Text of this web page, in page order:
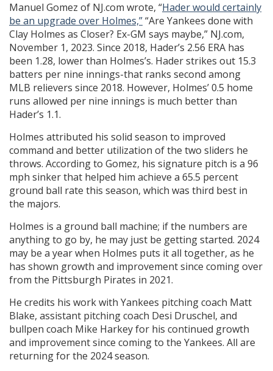
Manuel Gomez of NJ.com wrote, “Hader would certainly
be an upgrade over Holmes,”“Are Yankees done with
Clay Holmes as Closer? Ex-GM says maybe,” NJ.com,
November 1, 2023. Since 2018, Hader’s 2.56 ERA has
been 1.28, lower than Holmes’s. Hader strikes out 15.3
batters per nine innings-that ranks second among
MLB relievers since 2018. However, Holmes’ 0.5 home
runs allowed per nine innings is much better than
Hader’s 1.1.
Holmes attributed his solid season to improved
command and better utilization of the two sliders he
throws. According to Gomez, his signature pitch is a 96
mph sinker that helped him achieve a 65.5 percent
ground ball rate this season, which was third best in
the majors.
Holmes is a ground ball machine; if the numbers are
anything to go by, he may just be getting started. 2024
may be a year when Holmes puts it all together, as he
has shown growth and improvement since coming over
from the Pittsburgh Pirates in 2021.
He credits his work with Yankees pitching coach Matt
Blake, assistant pitching coach Desi Druschel, and
bullpen coach Mike Harkey for his continued growth
and improvement since coming to the Yankees. All are
returning for the 2024 season.